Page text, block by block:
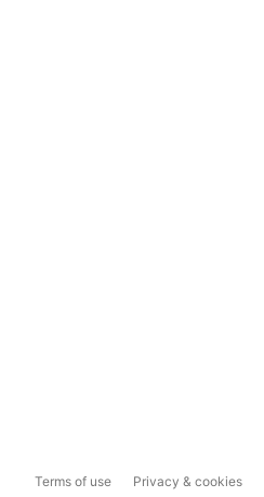
Terms of use Privacy & cookies